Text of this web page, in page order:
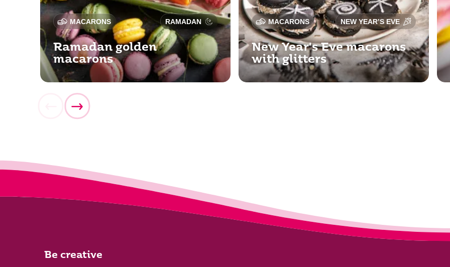
MACARONS RAMADAN
Ramadan golden
macarons
MACARONS NEW YEAR’S EVE
New Year's Eve macarons
with glitters
Be creative